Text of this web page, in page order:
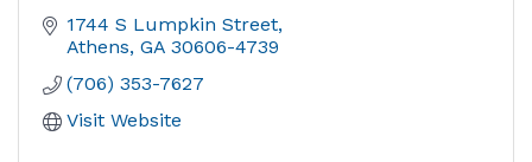
1744 S Lumpkin Street
Athens GA 30606-4739
(706) 353-7627
Visit Website